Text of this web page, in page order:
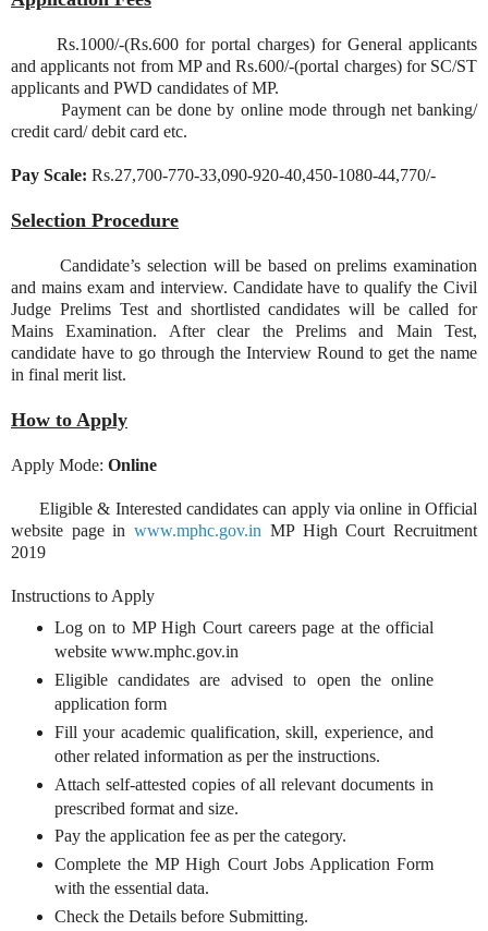
Rs.1000/-(Rs.600 for portal charges) for General applicants
and applicants not from MP and Rs.600/-(portal charges) for SC/ST
applicants and PWD candidates of MP.
Payment can be done by online mode through net banking/
credit card/ debit card etc.
Pay Scale: Rs.27,700-770-33,090-920-40,450-1080-44,770/-
Selection Procedure
Candidate’s selection will be based on prelims examination
and mains exam and interview. Candidate have to qualify the Civil
Judge Prelims Test and shortlisted candidates will be called for
Mains Examination. After clear the Prelims and Main Test,
candidate have to go through the Interview Round to get the name
in final merit list.
How to Apply
Apply Mode: Online
Eligible & Interested candidates can apply via online in Official
website page inwww.mphc.gov.in MP High Court Recruitment
2019
Instructions to Apply
Log on to MP High Court careers page at the official
website www.mphc.gov.in
Eligible candidates are advised to open the online
application form
Fill your academic qualification, skill, experience, and
other related information as per the instructions.
Attach self-attested copies of all relevant documents in
prescribed format and size.
Pay the application fee as per the category.
Complete the MP High Court Jobs Application Form
with the essential data.
Check the Details before Submitting.